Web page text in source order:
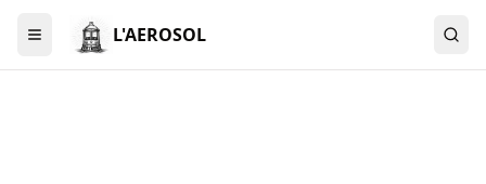
Menu L'AEROSOL